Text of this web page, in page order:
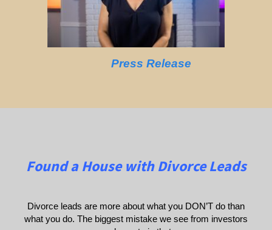
Press Release
Found a House with Divorce Leads
Divorce leads are more about what you DON’T do than
what you do. The biggest mistake we see from investors